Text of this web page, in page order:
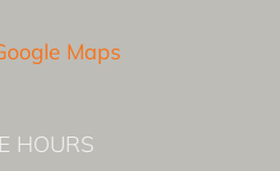
Maps
HOURS